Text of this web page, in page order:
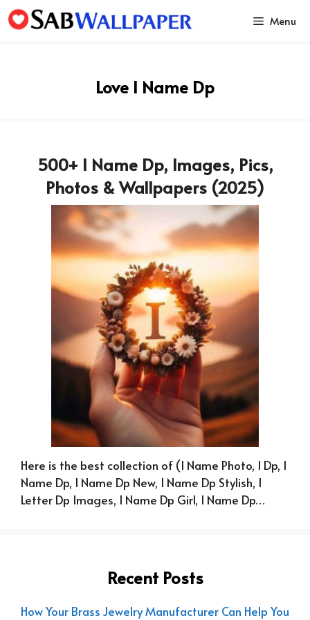
Skip
to
Menu
Love I Name Dp
500+ I Name Dp, Images, Pics,
Photos & Wallpapers (2025)
Here is the best collection of (I Name Photo, I Dp, I
Name Dp, I Name Dp New, I Name Dp Stylish, I
Letter Dp Images, I Name Dp Girl, I Name Dp…
Recent Posts
How Your Brass Jewelry Manufacturer Can Help You